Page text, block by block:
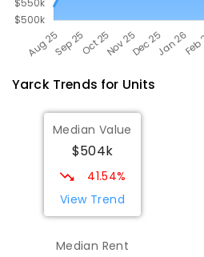
YarckTrends for Units
Median Value
$504k
41.54%
View Trend
Median Rent